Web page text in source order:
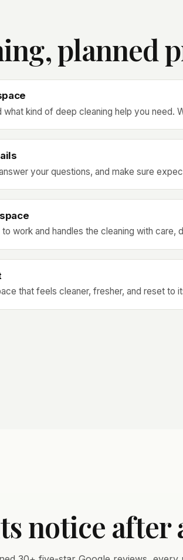
planned
what kind of deep cleaning help you need.
your questions, and make sure
work and handles the cleaning with care,
that feels cleaner, fresher, and reset to
notice after